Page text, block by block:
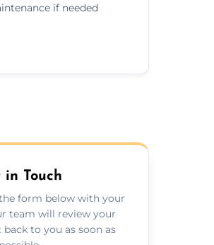
if needed
in Touch
form below with your
team will review your
to you as soon as